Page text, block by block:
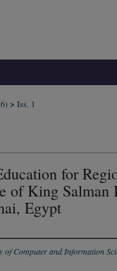
> Iss. 1
for
of King Salman
Egypt
of Computer and Information